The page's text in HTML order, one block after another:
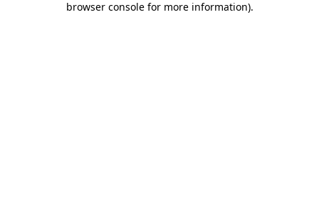
browser console for more information).